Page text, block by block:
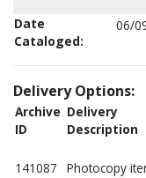
Date
Cataloged:
06/
Delivery Options:
Archive
ID
Delivery
Description
141087 Photocopy